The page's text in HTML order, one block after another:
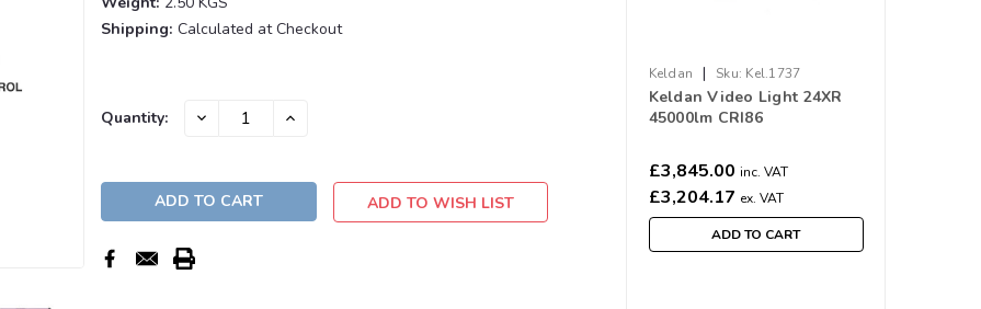
Shipping: Calculated at Checkout
Current
Quantity: DECREASE INCREASE
ADD TO WISH LIST
Keldan | Sku: Kel.1737
Keldan Video Light 24XR
45000lm CRI86
£3,845.00 inc. VAT
£3,204.17 ex. VAT
ADD TO CART